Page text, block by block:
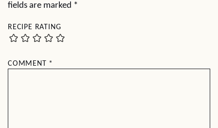
fields are marked *
RECIPE RATING
COMMENT *